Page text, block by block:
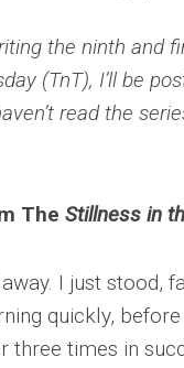
the ninth and
(TnT), I’ll be
read the
The Stillness in
I just stood,
quickly,
three times in